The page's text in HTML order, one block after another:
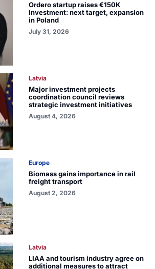
Ordero startup raises €150K
investment: next target, expansion
in Poland
July 31, 2026
Latvia
Major investment projects
coordination council reviews
strategic investment initiatives
August 4, 2026
Europe
Biomass gains importance in rail
freight transport
August 2, 2026
Latvia
LIAA and tourism industry agree on
additional measures to attract